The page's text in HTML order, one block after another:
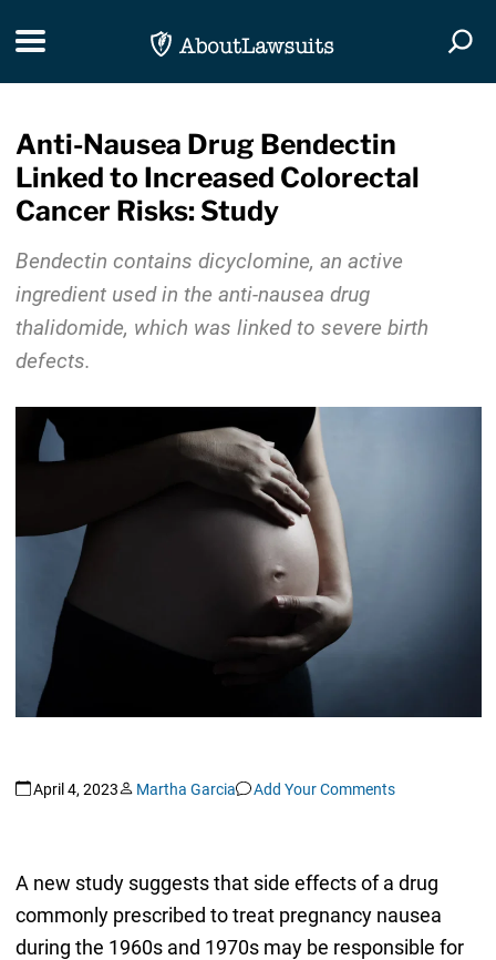
Toggle navigation
Anti-Nausea Drug Bendectin
Linked to Increased Colorectal
Cancer Risks: Study
Bendectin contains dicyclomine, an active
ingredient used in the anti-nausea drug
thalidomide, which was linked to severe birth
defects.
April 4, 2023 Martha Garcia Add Your Comments
A new study suggests that side effects of a drug
commonly prescribed to treat pregnancy nausea
during the 1960s and 1970s may be responsible for